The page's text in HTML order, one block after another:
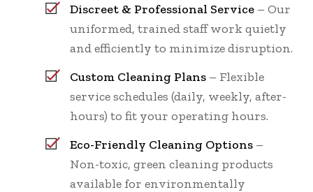
Discreet & Professional Service – Our
uniformed, trained staff work quietly
and efficiently to minimize disruption.
Custom Cleaning Plans – Flexible
service schedules (daily, weekly, after-
hours) to fit your operating hours.
Eco-Friendly Cleaning Options –
Non-toxic, green cleaning products
available for environmentally